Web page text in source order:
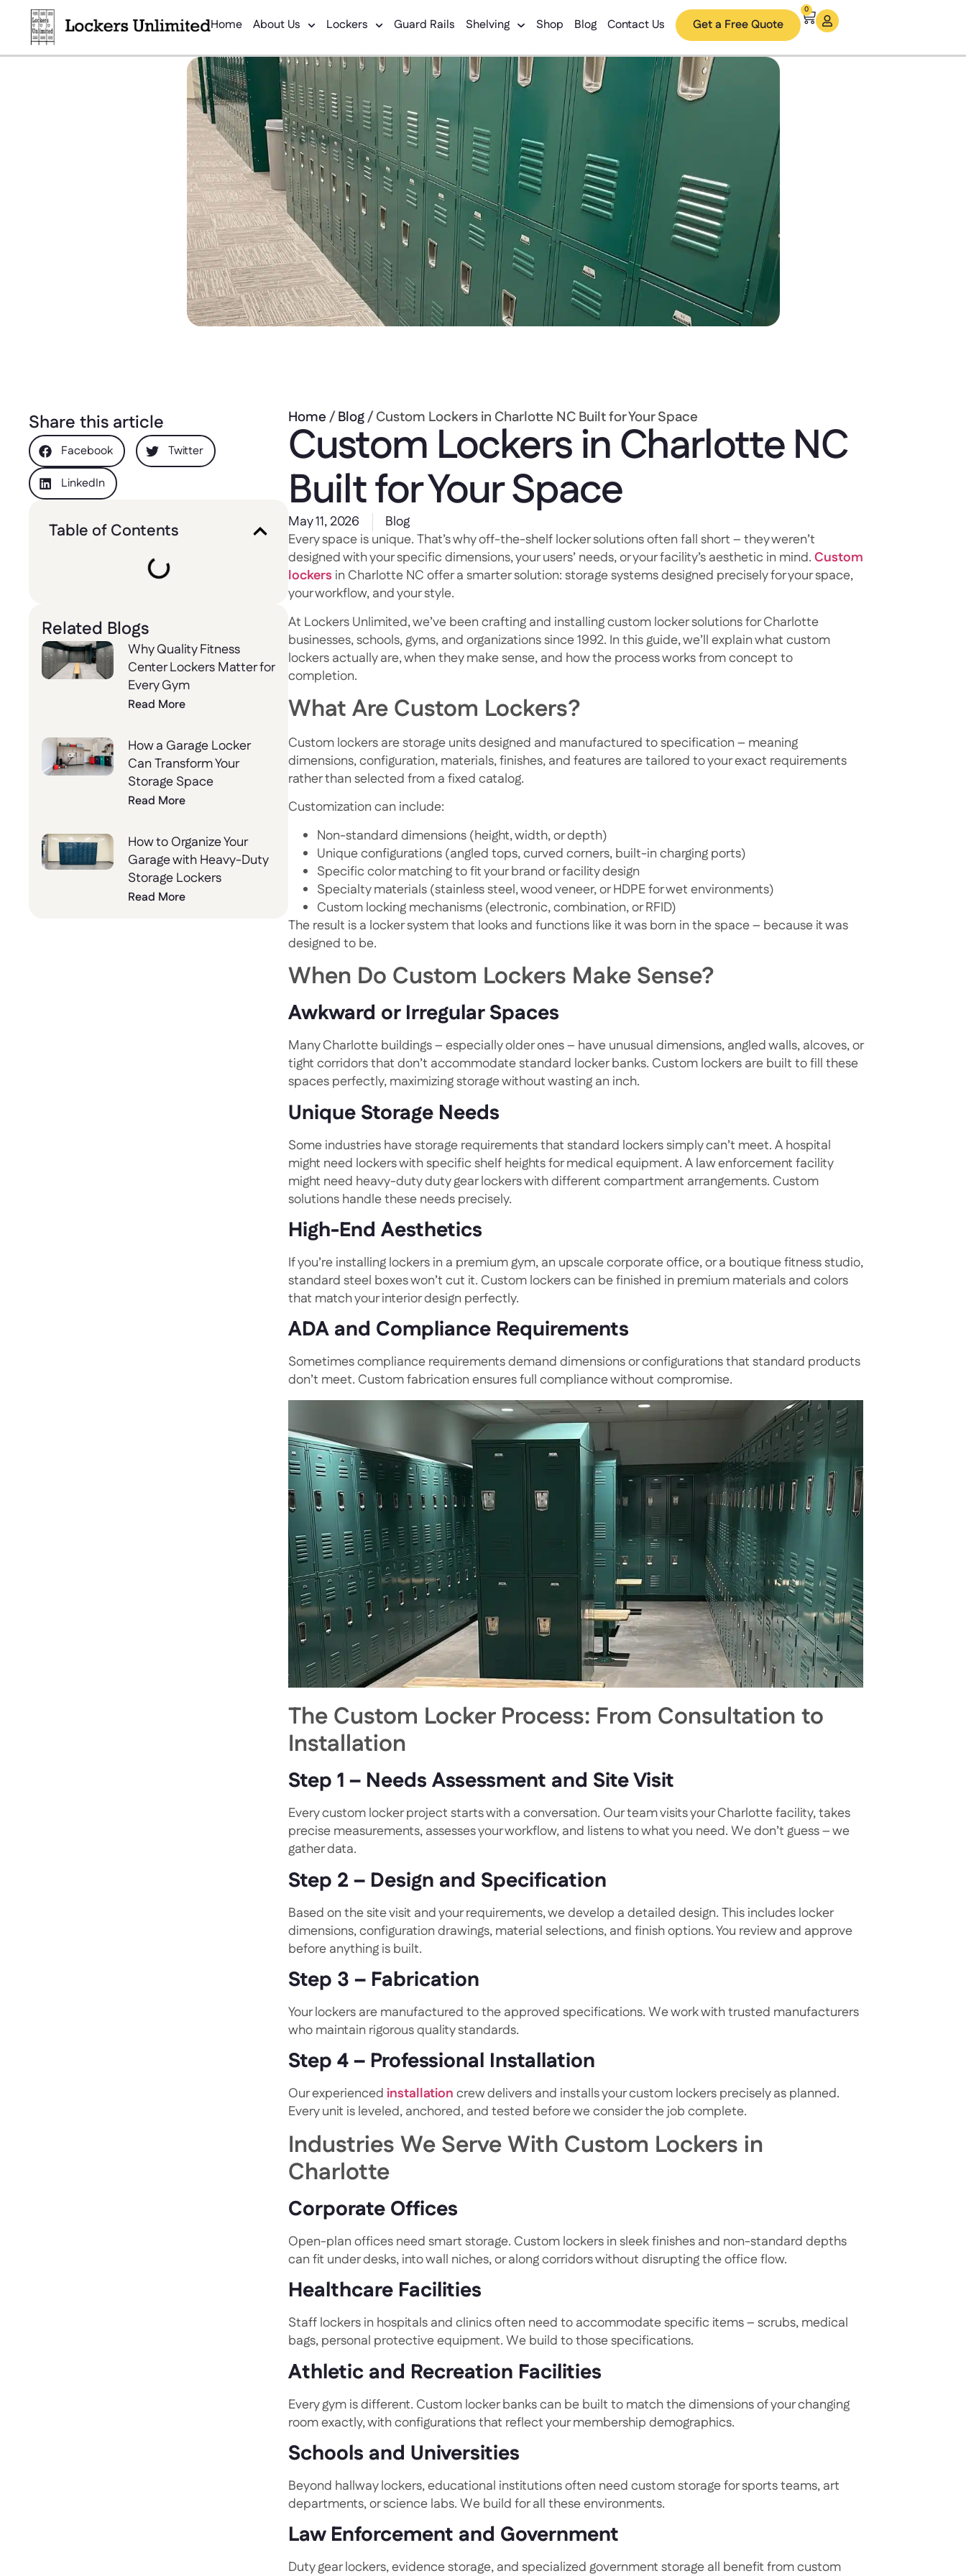
Home About Us Lockers Guard Rails Shelving Shop Blog Contact Us Get a Free Quote
0
Share this article
Facebook
Twitter
LinkedIn
Table of Contents
Related Blogs
Why Quality Fitness
Center Lockers Matter for
Every Gym
Read More
How a Garage Locker
Can Transform Your
Storage Space
Read More
How to Organize Your
Garage with Heavy-Duty
Storage Lockers
Read More
Home/Blog/ Custom Lockers in Charlotte NC Built for Your Space
Custom Lockers in Charlotte NC
Built for Your Space
May 11, 2026
Blog
Every space is unique. That’s why off-the-shelf locker solutions often fall short – they weren’t
designed with your specific dimensions, your users’ needs, or your facility’s aesthetic in mind.Custom
lockersin Charlotte NC offer a smarter solution: storage systems designed precisely for your space,
your workflow, and your style.
At Lockers Unlimited, we’ve been crafting and installing custom locker solutions for Charlotte
businesses, schools, gyms, and organizations since 1992. In this guide, we’ll explain what custom
lockers actually are, when they make sense, and how the process works from concept to
completion.
What Are Custom Lockers?
Custom lockers are storage units designed and manufactured to specification – meaning
dimensions, configuration, materials, finishes, and features are tailored to your exact requirements
rather than selected from a fixed catalog.
Customization can include:
Non-standard dimensions (height, width, or depth)
Unique configurations (angled tops, curved corners, built-in charging ports)
Specific color matching to fit your brand or facility design
Specialty materials (stainless steel, wood veneer, or HDPE for wet environments)
Custom locking mechanisms (electronic, combination, or RFID)
The result is a locker system that looks and functions like it was born in the space – because it was
designed to be.
When Do Custom Lockers Make Sense?
Awkward or Irregular Spaces
Many Charlotte buildings – especially older ones – have unusual dimensions, angled walls, alcoves, or
tight corridors that don’t accommodate standard locker banks. Custom lockers are built to fill these
spaces perfectly, maximizing storage without wasting an inch.
Unique Storage Needs
Some industries have storage requirements that standard lockers simply can’t meet. A hospital
might need lockers with specific shelf heights for medical equipment. A law enforcement facility
might need heavy-duty duty gear lockers with different compartment arrangements. Custom
solutions handle these needs precisely.
High-End Aesthetics
If you’re installing lockers in a premium gym, an upscale corporate office, or a boutique fitness studio,
standard steel boxes won’t cut it. Custom lockers can be finished in premium materials and colors
that match your interior design perfectly.
ADA and Compliance Requirements
Sometimes compliance requirements demand dimensions or configurations that standard products
don’t meet. Custom fabrication ensures full compliance without compromise.
The Custom Locker Process: From Consultation to
Installation
Step 1 – Needs Assessment and Site Visit
Every custom locker project starts with a conversation. Our team visits your Charlotte facility, takes
precise measurements, assesses your workflow, and listens to what you need. We don’t guess – we
gather data.
Step 2 – Design and Specification
Based on the site visit and your requirements, we develop a detailed design. This includes locker
dimensions, configuration drawings, material selections, and finish options. You review and approve
before anything is built.
Step 3 – Fabrication
Your lockers are manufactured to the approved specifications. We work with trusted manufacturers
who maintain rigorous quality standards.
Step 4 – Professional Installation
Our experienced installationcrew delivers and installs your custom lockers precisely as planned.
Every unit is leveled, anchored, and tested before we consider the job complete.
Industries We Serve With Custom Lockers in
Charlotte
Corporate Offices
Open-plan offices need smart storage. Custom lockers in sleek finishes and non-standard depths
can fit under desks, into wall niches, or along corridors without disrupting the office flow.
Healthcare Facilities
Staff lockers in hospitals and clinics often need to accommodate specific items – scrubs, medical
bags, personal protective equipment. We build to those specifications.
Athletic and Recreation Facilities
Every gym is different. Custom locker banks can be built to match the dimensions of your changing
room exactly, with configurations that reflect your membership demographics.
Schools and Universities
Beyond hallway lockers, educational institutions often need custom storage for sports teams, art
departments, or science labs. We build for all these environments.
Law Enforcement and Government
Duty gear lockers, evidence storage, and specialized government storage all benefit from custom